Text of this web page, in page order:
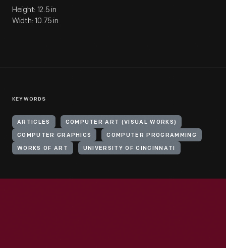
Height: 12.5 in
Width: 10.75 in
KEYWORDS
ARTICLES COMPUTER ART (VISUAL WORKS)
COMPUTER GRAPHICS COMPUTER PROGRAMMING
WORKS OF ART UNIVERSITY OF CINCINNATI